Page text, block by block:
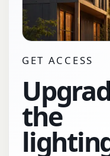
GET ACCESS
the